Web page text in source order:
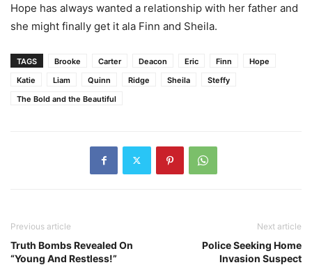
Hope has always wanted a relationship with her father and
she might finally get it ala Finn and Sheila.
TAGS Brooke Carter Deacon Eric Finn
Hope
Katie
Liam Quinn Ridge Sheila
Steffy
The Bold and the Beautiful
Previous article
Truth Bombs Revealed On
“Young And Restless!”
Next article
Police Seeking Home
Invasion Suspect